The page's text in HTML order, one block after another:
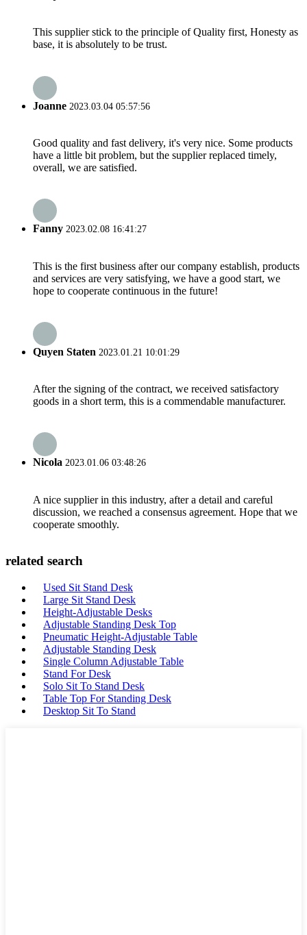
This supplier stick to the principle of Quality first, Honesty as
base, it is absolutely to be trust.
Joanne 2023.03.04 05:57:56
Good quality and fast delivery, it's very nice. Some products
have a little bit problem, but the supplier replaced timely,
overall, we are satisfied.
Fanny 2023.02.08 16:41:27
This is the first business after our company establish, products
and services are very satisfying, we have a good start, we
hope to cooperate continuous in the future!
Quyen Staten 2023.01.21 10:01:29
After the signing of the contract, we received satisfactory
goods in a short term, this is a commendable manufacturer.
Nicola 2023.01.06 03:48:26
A nice supplier in this industry, after a detail and careful
discussion, we reached a consensus agreement. Hope that we
cooperate smoothly.
related search
Used Sit Stand Desk
Large Sit Stand Desk
Height-Adjustable Desks
Adjustable Standing Desk Top
Pneumatic Height-Adjustable Table
Adjustable Standing Desk
Single Column Adjustable Table
Stand For Desk
Solo Sit To Stand Desk
Table Top For Standing Desk
Desktop Sit To Stand